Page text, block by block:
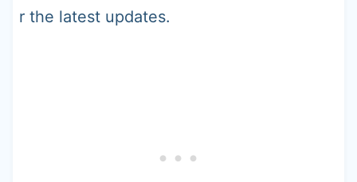
r the latest updates.